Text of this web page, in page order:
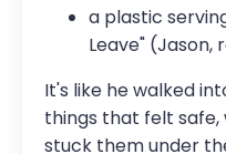
a plastic
Leave" (Jason,
It's like he walked
things that felt
stuck them under